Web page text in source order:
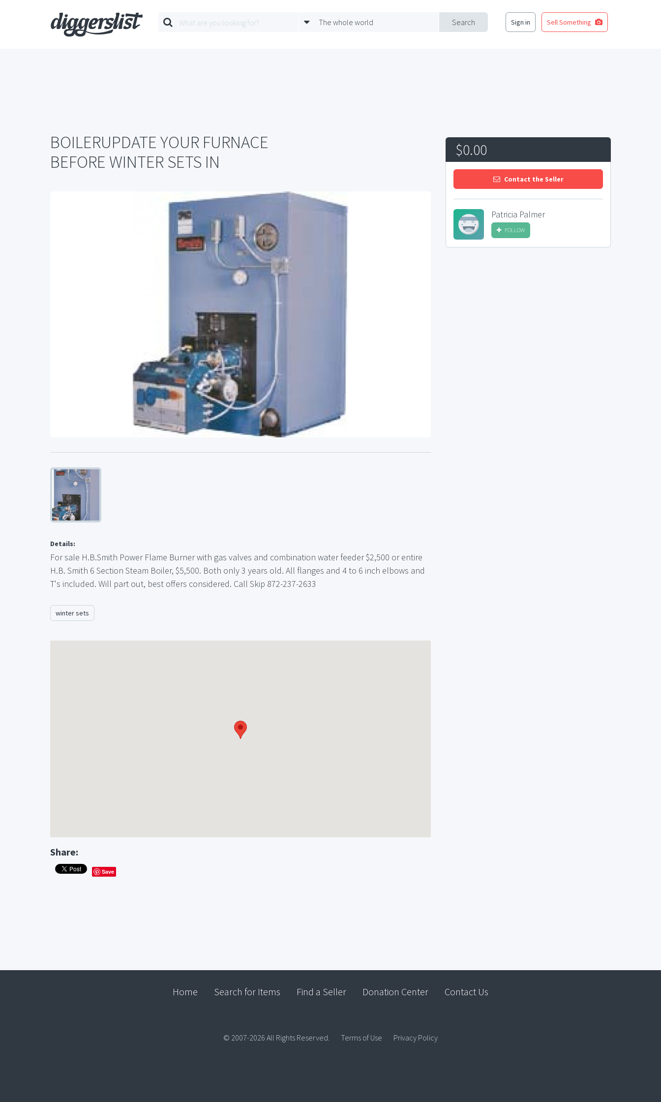
Search
The whole world Sign in Sell Something
BOILERUPDATE YOUR FURNACE
BEFORE WINTER SETS IN
Details:
For sale H.B.Smith Power Flame Burner with gas valves and combination water feeder $2,500 or entire
H.B. Smith 6 Section Steam Boiler, $5,500. Both only 3 years old. All flanges and 4 to 6 inch elbows and
T's included. Will part out, best offers considered. Call Skip 872-237-2633
winter sets
Share:
Save
$0.00
Contact the Seller
Patricia Palmer
FOLLOW
Home Search for Items Find a Seller Donation Center Contact Us
© 2007-2026 All Rights Reserved. Terms of Use Privacy Policy